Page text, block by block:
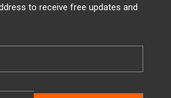
to receive free updates and